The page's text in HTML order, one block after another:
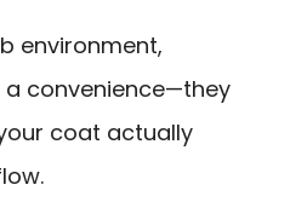
environment,
convenience—they
coat actually